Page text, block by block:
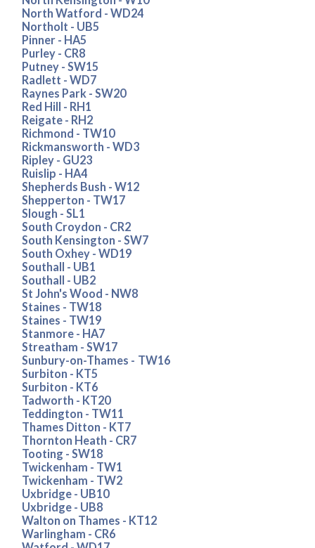
North Watford - WD24
Northolt - UB5
Pinner - HA5
Purley - CR8
Putney - SW15
Radlett - WD7
Raynes Park - SW20
Red Hill - RH1
Reigate - RH2
Richmond - TW10
Rickmansworth - WD3
Ripley - GU23
Ruislip - HA4
Shepherds Bush - W12
Shepperton - TW17
Slough - SL1
South Croydon - CR2
South Kensington - SW7
South Oxhey - WD19
Southall - UB1
Southall - UB2
St John's Wood - NW8
Staines - TW18
Staines - TW19
Stanmore - HA7
Streatham - SW17
Sunbury-on-Thames - TW16
Surbiton - KT5
Surbiton - KT6
Tadworth - KT20
Teddington - TW11
Thames Ditton - KT7
Thornton Heath - CR7
Tooting - SW18
Twickenham - TW1
Twickenham - TW2
Uxbridge - UB10
Uxbridge - UB8
Walton on Thames - KT12
Warlingham - CR6